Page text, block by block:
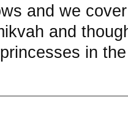
and we
and
in